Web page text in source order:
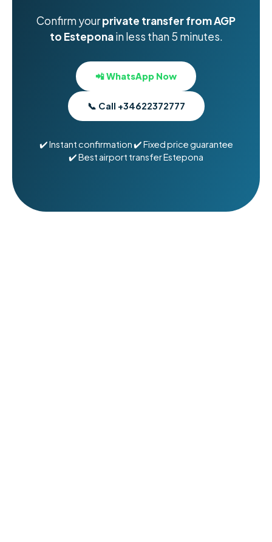
Confirm yourprivate transfer from AGP
to Esteponain less than 5 minutes.
📲 WhatsApp Now
📞 Call +34622372777
✔️ Instant confirmation ✔️ Fixed price guarantee
✔️ Best airport transfer Estepona